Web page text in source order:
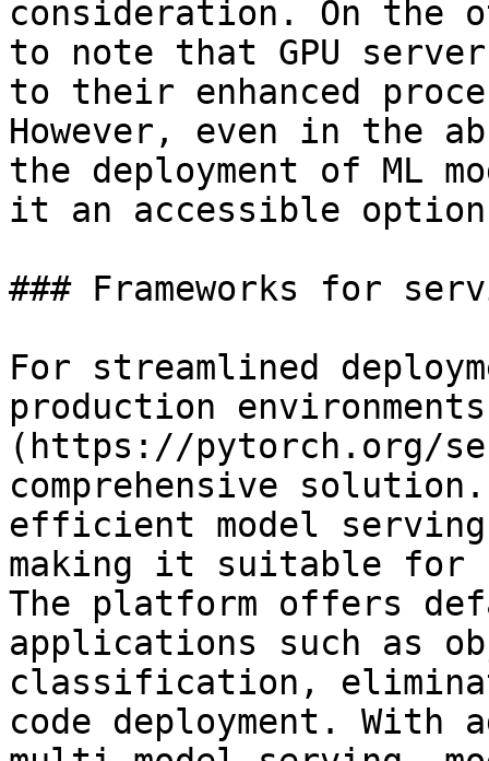
consideration. On the
to note that GPU
to their enhanced
However, even in the
the deployment of ML
it an accessible
### Frameworks for
For streamlined
production
(https://pytorch.org/
comprehensive
efficient model
making it suitable for
The platform offers
applications such as
classification,
code deployment. With